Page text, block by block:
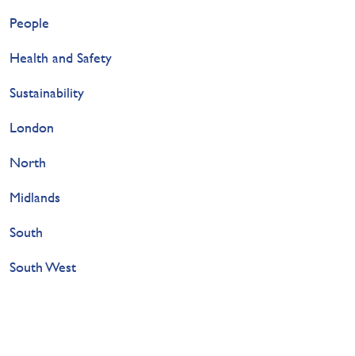
People
Health and Safety
Sustainability
London
North
Midlands
South
South West